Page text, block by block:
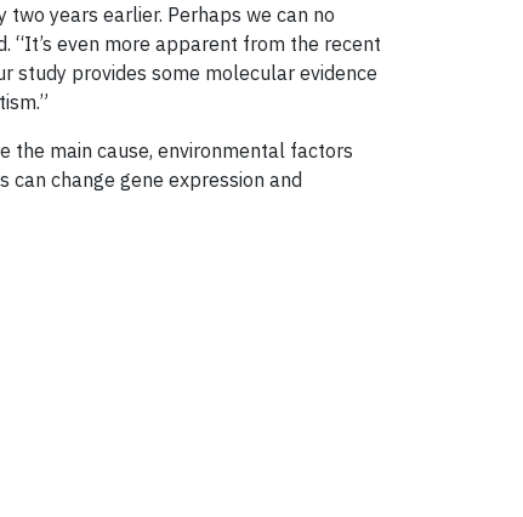
years earlier. Perhaps we can no
“It’s even more apparent from the recent
study provides some molecular evidence
the main cause, environmental factors
change gene expression and